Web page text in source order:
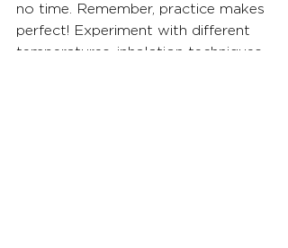
no time. Remember, practice makes
perfect! Experiment with different
temperatures, inhalation techniques,